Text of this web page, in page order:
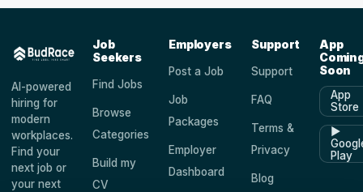
AI-powered
hiring for
modern
workplaces.
Find your
next job or
your next
Job
Seekers
Find Jobs
Browse
Categories
Build my
CV
Employers
Post a Job
Job
Packages
Employer
Dashboard
Support
Support
FAQ
Terms &
Privacy
Blog
App
Soon
App
Store
▶
Play